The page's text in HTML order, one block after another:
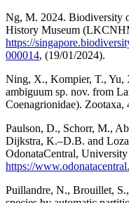
Ng, M. 2024. Biodiversity
History Museum
https://
000014, (19/01/2024).
Ning, X., Kompier, T., Yu,
ambiguum sp. nov. from
Coenagrionidae). Zootaxa,
Paulson, D., Schorr, M.,
Dijkstra, K.–D.B. and
OdonataCentral,
https://
Puillandre, N., Brouillet,